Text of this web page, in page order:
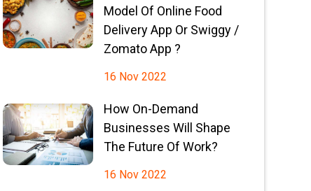
Model Of Online Food
Delivery App Or Swiggy /
Zomato App ?
16 Nov 2022
How On-Demand
Businesses Will Shape
The Future Of Work?
16 Nov 2022